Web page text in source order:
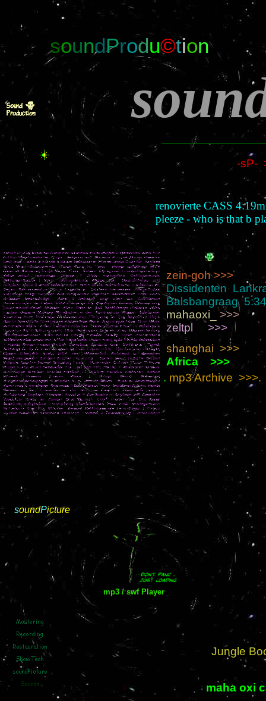
soundProdu©tion
-sP-
renovierte CASS
pleeze - who is that
zein-goh >>>
Dissidenten
Balsbangraag
mahaoxi_ >>>
zeltpl >>>
shanghai >>>
Africa >>>
. mp3 Archive >>>.
soundPicture
mp3 / swf Player
Jungle
maha oxi